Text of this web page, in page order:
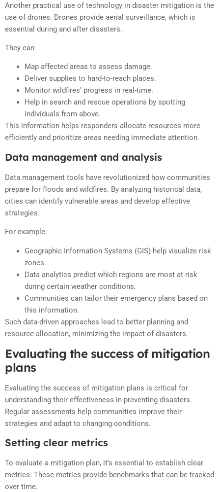
Another practical use of technology in disaster mitigation is the
use of drones. Drones provide aerial surveillance, which is
essential during and after disasters.
They can:
Map affected areas to assess damage.
Deliver supplies to hard-to-reach places.
Monitor wildfires’ progress in real-time.
Help in search and rescue operations by spotting
individuals from above.
This information helps responders allocate resources more
efficiently and prioritize areas needing immediate attention.
Data management and analysis
Data management tools have revolutionized how communities
prepare for floods and wildfires. By analyzing historical data,
cities can identify vulnerable areas and develop effective
strategies.
For example:
Geographic Information Systems (GIS) help visualize risk
zones.
Data analytics predict which regions are most at risk
during certain weather conditions.
Communities can tailor their emergency plans based on
this information.
Such data-driven approaches lead to better planning and
resource allocation, minimizing the impact of disasters.
Evaluating the success of mitigation
plans
Evaluating the success of mitigation plans is critical for
understanding their effectiveness in preventing disasters.
Regular assessments help communities improve their
strategies and adapt to changing conditions.
Setting clear metrics
To evaluate a mitigation plan, it’s essential to establish clear
metrics. These metrics provide benchmarks that can be tracked
over time.